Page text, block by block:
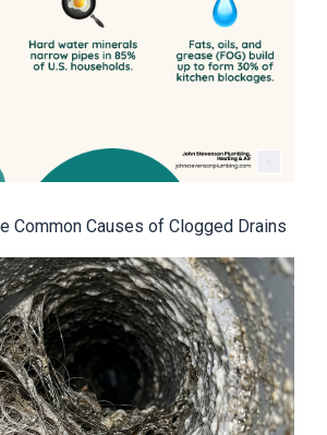
Common Causes of Clogged Drains